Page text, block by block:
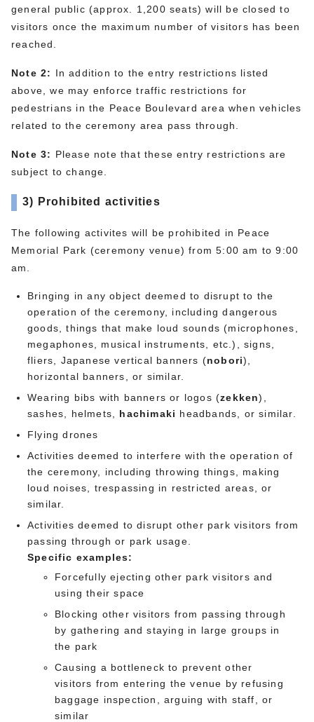
general public (approx. 1,200 seats) will be closed to
visitors once the maximum number of visitors has been
reached.
Note 2: In addition to the entry restrictions listed
above, we may enforce traffic restrictions for
pedestrians in the Peace Boulevard area when vehicles
related to the ceremony area pass through.
Note 3: Please note that these entry restrictions are
subject to change.
3) Prohibited activities
The following activites will be prohibited in Peace
Memorial Park (ceremony venue) from 5:00 am to 9:00
am.
Bringing in any object deemed to disrupt to the
operation of the ceremony, including dangerous
goods, things that make loud sounds (microphones,
megaphones, musical instruments, etc.), signs,
fliers, Japanese vertical banners (nobori),
horizontal banners, or similar.
Wearing bibs with banners or logos (zekken),
sashes, helmets,
hachimaki headbands, or similar.
Flying drones
Activities deemed to interfere with the operation of
the ceremony, including throwing things, making
loud noises, trespassing in restricted areas, or
similar.
Activities deemed to disrupt other park visitors from
passing through or park usage.
Specific examples:
Forcefully ejecting other park visitors and
using their space
Blocking other visitors from passing through
by gathering and staying in large groups in
the park
Causing a bottleneck to prevent other
visitors from entering the venue by refusing
baggage inspection, arguing with staff, or
similar